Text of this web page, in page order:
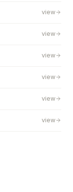
view
view
view
view
view
view